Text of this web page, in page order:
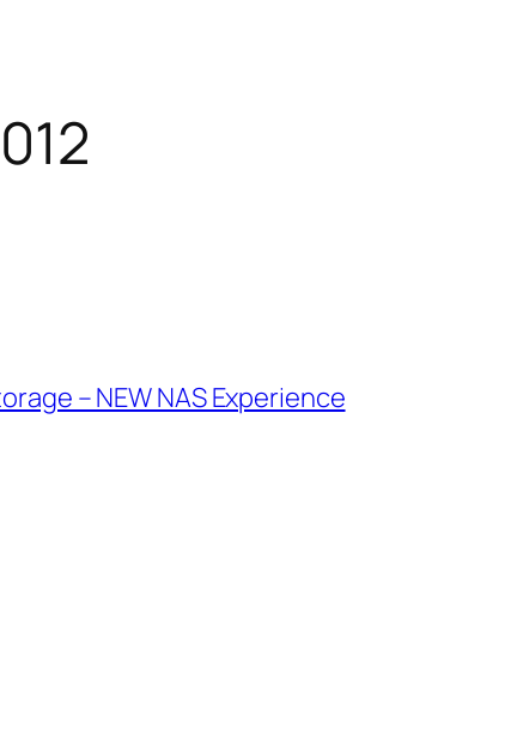
– NEW NAS Experience